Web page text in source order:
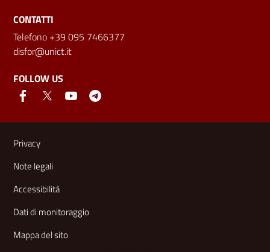
CONTATTI
Telefono +39 095 7466377
disfor@unict.it
FOLLOW US
Useful links and information
Privacy
Note legali
Accessibilità
Dati di monitoraggio
Mappa del sito